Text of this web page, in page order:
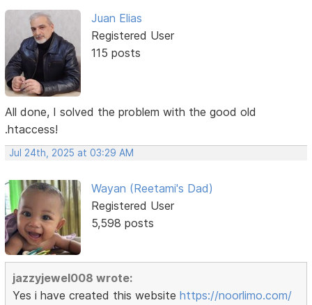
Juan Elias
Registered User
115 posts
All done, I solved the problem with the good old
.htaccess!
Jul 24th, 2025 at 03:29 AM
Wayan (Reetami's Dad)
Registered User
5,598 posts
jazzyjewel008 wrote:
Yes i have created this websitehttps://noorlimo.com/